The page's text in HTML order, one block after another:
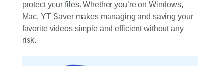
protect your files. Whether you’re on Windows,
Mac, YT Saver makes managing and saving your
favorite videos simple and efficient without any
risk.